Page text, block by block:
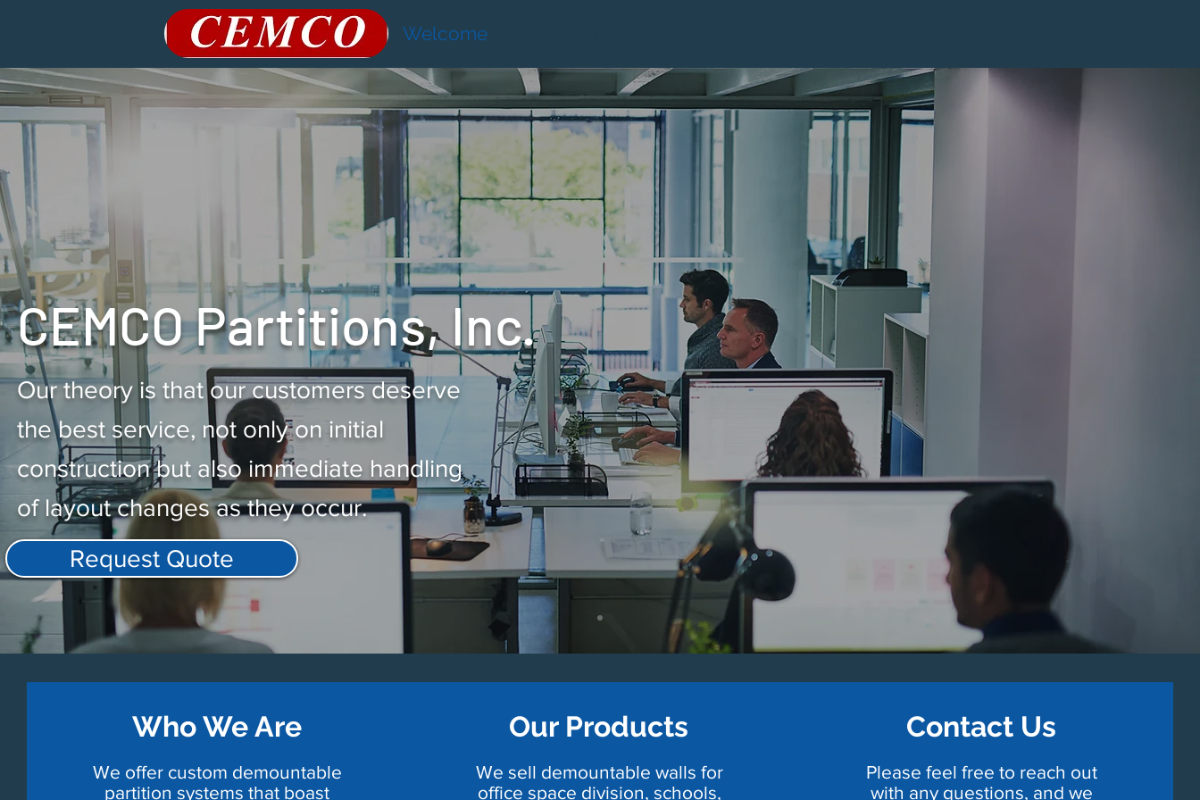
Welcome
CEMCO Partitions, Inc.
Our theory is that our customers deserve
the best service, not only on initial
construction but also immediate handling
of layout changes as they occur.
Request Quote
Who We Are
We offer custom demountable
partition systems that boast
Our Products
We sell demountable walls for
office space division, schools,
Contact Us
Please feel free to reach out
with any questions, and we